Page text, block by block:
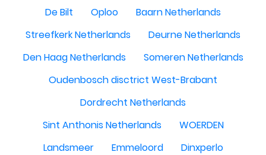
De Bilt
Oploo
Baarn Netherlands
Streefkerk Netherlands
Deurne Netherlands
Den Haag Netherlands
Someren Netherlands
Oudenbosch disctrict West-Brabant
Dordrecht Netherlands
Sint Anthonis Netherlands
WOERDEN
Landsmeer
Emmeloord
Dinxperlo